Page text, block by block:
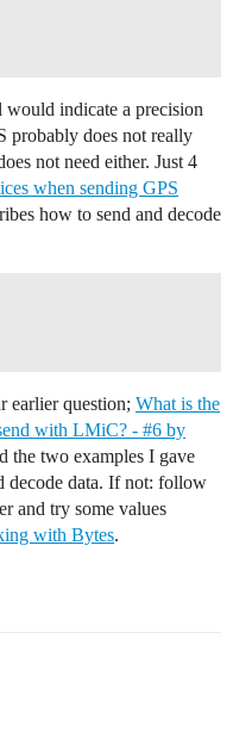
would indicate a precision
probably does not really
not need either. Just 4
when sending GPS
how to send and decode
earlier question; What is the
with LMiC? - #6 by
the two examples I gave
decode data. If not: follow
and try some values
with Bytes.